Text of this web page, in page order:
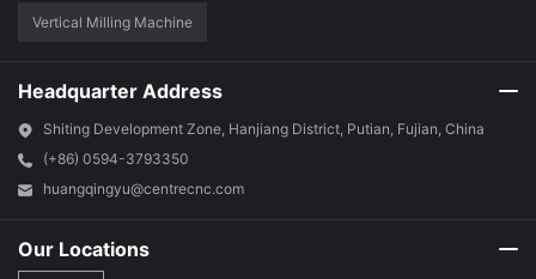
Vertical Milling Machine
Headquarter Address
Shiting Development Zone, Hanjiang District, Putian, Fujian, China
(+86) 0594-3793350
huangqingyu@centrecnc.com
Our Locations